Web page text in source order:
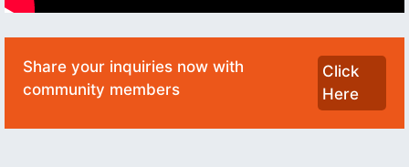
Share your inquiries now with
community members
Click
Here